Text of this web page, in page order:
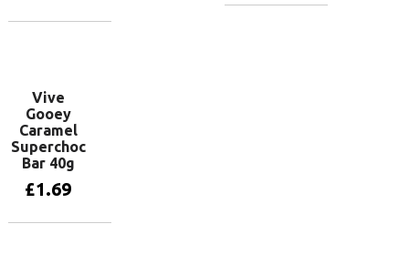
Vive
Gooey
Caramel
Superchoc
Bar 40g
£1.69